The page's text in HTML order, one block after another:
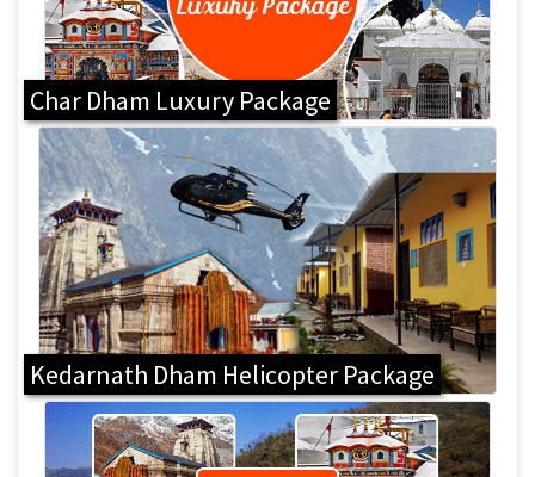
Char Dham Luxury Package
Kedarnath Dham Helicopter Package